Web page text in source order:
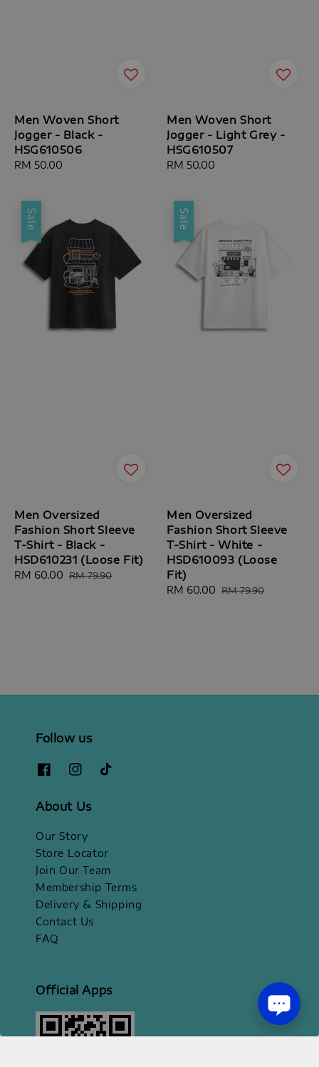
Men Woven Short
Jogger - Black -
HSG610506
Regular
RM 50.00
Men Woven Short
Jogger - Light Grey -
HSG610507
Regular
RM 50.00
Sale
Men Oversized
Fashion Short Sleeve
T-Shirt - Black -
HSD610231 (Loose Fit)
Sale
RM 60.00 Regular
RM 79.90
Sale
Men Oversized
Fashion Short Sleeve
T-Shirt - White -
HSD610093 (Loose
Fit)
Sale
RM 60.00 Regular
RM 79.90
Follow us
About Us
Our Story
Store Locator
Join Our Team
Membership Terms
Delivery & Shipping
Contact Us
FAQ
Official Apps